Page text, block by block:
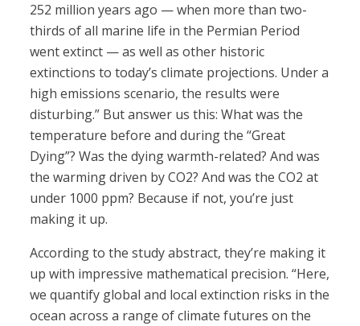
252 million years ago — when more than two-
thirds of all marine life in the Permian Period
went extinct — as well as other historic
extinctions to today’s climate projections. Under a
high emissions scenario, the results were
disturbing.” But answer us this: What was the
temperature before and during the “Great
Dying”? Was the dying warmth-related? And was
the warming driven by CO2? And was the CO2 at
under 1000 ppm? Because if not, you’re just
making it up.
According to the study abstract, they’re making it
up with impressive mathematical precision. “Here,
we quantify global and local extinction risks in the
ocean across a range of climate futures on the